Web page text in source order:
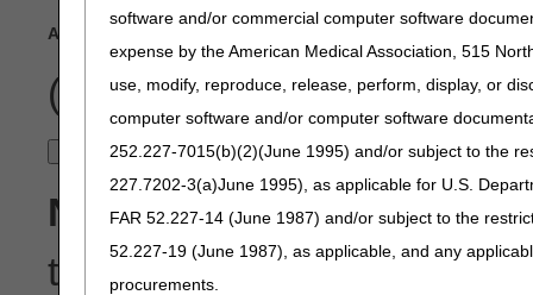
software and/or commercial computer software
expense by the American Medical Association, 515
use, modify, reproduce, release, perform, display, or
computer software and/or computer software
252.227-7015(b)(2)(June 1995) and/or subject to the
227.7202-3(a)June 1995), as applicable for U.S.
FAR 52.227-14 (June 1987) and/or subject to the
52.227-19 (June 1987), as applicable, and any
procurements.
ANSI Reason Code (Do Not Include the Group Code)
(Example: 16)
Note:This tool is
the common denials and